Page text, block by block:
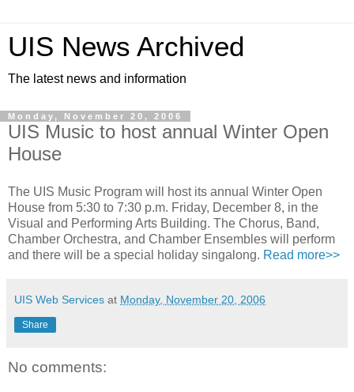
UIS News Archived
The latest news and information
Monday, November 20, 2006
UIS Music to host annual Winter Open
House
The UIS Music Program will host its annual Winter Open
House from 5:30 to 7:30 p.m. Friday, December 8, in the
Visual and Performing Arts Building. The Chorus, Band,
Chamber Orchestra, and Chamber Ensembles will perform
and there will be a special holiday singalong. Read more>>
UIS Web Services at Monday, November 20, 2006
Share
No comments: